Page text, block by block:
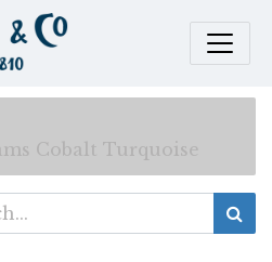
Cobalt Turquoise